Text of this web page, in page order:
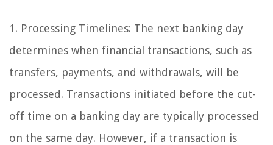
1. Processing Timelines: The next banking day
determines when financial transactions, such as
transfers, payments, and withdrawals, will be
processed. Transactions initiated before the cut-
off time on a banking day are typically processed
on the same day. However, if a transaction is